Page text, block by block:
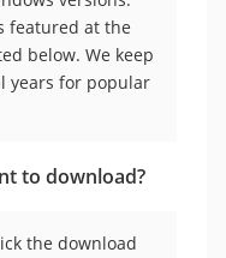
featured at the
below. We keep
years for popular
to download?
the download